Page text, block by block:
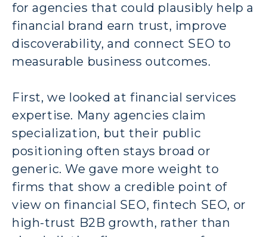
for agencies that could plausibly help a
financial brand earn trust, improve
discoverability, and connect SEO to
measurable business outcomes.
First, we looked at financial services
expertise. Many agencies claim
specialization, but their public
positioning often stays broad or
generic. We gave more weight to
firms that show a credible point of
view on financial SEO, fintech SEO, or
high-trust B2B growth, rather than